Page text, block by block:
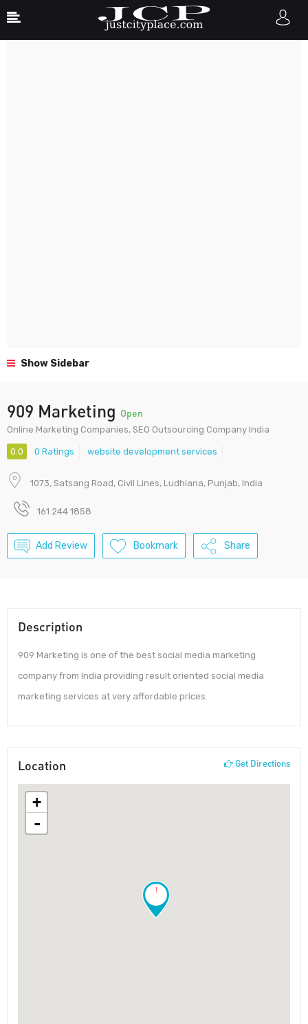
Show Sidebar
909 Marketing Open
Online Marketing Companies, SEO Outsourcing Company India
0.0 0 Ratings website development services
1073, Satsang Road, Civil Lines, Ludhiana, Punjab, India
161 244 1858
Add Review Bookmark Share
Description
909 Marketing is one of the best social media marketing
company from India providing result oriented social media
marketing services at very affordable prices.
Location Get Directions
!
+
-